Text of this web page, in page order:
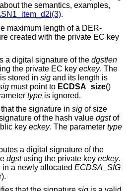
the semantics, examples,
.
maximum length of a DER-
created with the private EC key
a digital signature of the dgstlen
the private EC key eckey. The
stored in sig and its length is
must point to ECDSA_size()
type is ignored.
the signature in sig of size
of the hash value dgstof
key eckey. The parameter type
a digital signature of the
dgstusing the private key eckey.
a newly allocated ECDSA_SIG